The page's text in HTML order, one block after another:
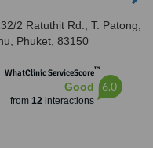
2 Ratuthit Rd., T. Patong,
Phuket, 83150
WhatClinic ServiceScore™
Good
from 12interactions
6.0